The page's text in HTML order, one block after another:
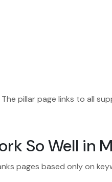
pillar page links to all
So Well in
pages based only on